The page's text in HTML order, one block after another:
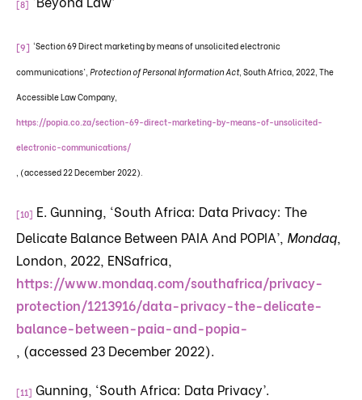
[8]
[9] ‘Section 69 Direct marketing by means of unsolicited electronic
communications’, Protection of Personal Information Act, South Africa, 2022, The
Accessible Law Company,
https://popia.co.za/section-69-direct-marketing-by-means-of-unsolicited-
electronic-communications/
, (accessed 22 December 2022).
[10] E. Gunning, ‘South Africa: Data Privacy: The
Delicate Balance Between PAIA And POPIA’, Mondaq,
London, 2022, ENSafrica,
https://www.mondaq.com/southafrica/privacy-
protection/1213916/data-privacy-the-delicate-
balance-between-paia-and-popia-
, (accessed 23 December 2022).
[11] Gunning, ‘South Africa: Data Privacy’.